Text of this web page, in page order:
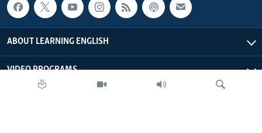
ABOUT LEARNING ENGLISH
VIDEO PROGRAMS